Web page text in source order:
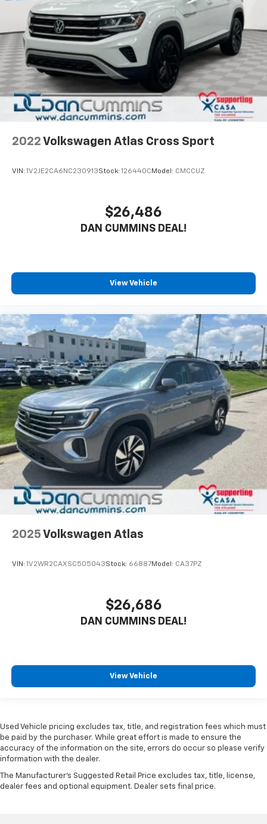
2022 Volkswagen Atlas Cross Sport
VIN: 1V2JE2CA6NC230913Stock: 126440C Model: CMCCUZ
$26,486
DAN CUMMINS DEAL!
View Vehicle
2025 Volkswagen Atlas
VIN: 1V2WR2CAXSC505043Stock: 66887Model: CA37PZ
$26,686
DAN CUMMINS DEAL!
View Vehicle
Used Vehicle pricing excludes tax, title, and registration fees which must
be paid by the purchaser. While great effort is made to ensure the
accuracy of the information on the site, errors do occur so please verify
information with the dealer.
The Manufacturer's Suggested Retail Price excludes tax, title, license,
dealer fees and optional equipment. Dealer sets final price.